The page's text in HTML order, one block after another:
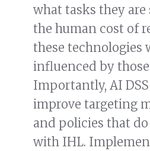
what tasks they are
the human cost of
these technologies
influenced by
Importantly, AI
improve targeting
and policies that
with IHL.